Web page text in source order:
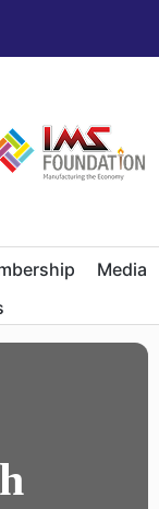
Media